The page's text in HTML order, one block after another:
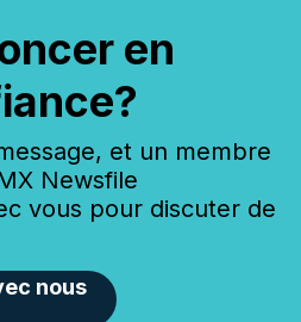
en
et un membre
Newsfile
vous pour discuter de
nous